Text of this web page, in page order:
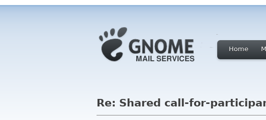
Home
Re: Shared call-for-